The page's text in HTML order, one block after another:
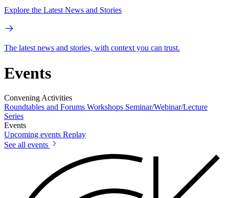
Explore the Latest News and Stories
The latest news and stories, with context you can trust.
Events
Convening Activities
Roundtables and Forums Workshops Seminar/Webinar/Lecture
Series
Events
Upcoming events Replay
See all events